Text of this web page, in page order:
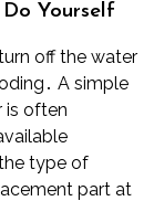
Yourself
off the water
A simple
is often
type of
part at